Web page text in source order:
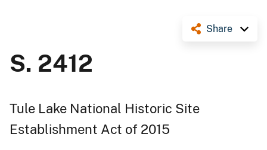
Share
S. 2412
Tule Lake National Historic Site
Establishment Act of 2015